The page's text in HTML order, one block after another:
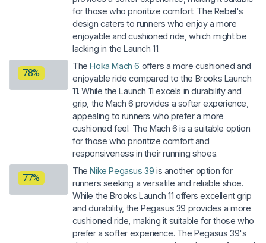
for those who prioritize comfort. The Rebel's
design caters to runners who enjoy a more
enjoyable and cushioned ride, which might be
lacking in the Launch 11.
78%
TheHoka Mach 6 offers a more cushioned and
enjoyable ride compared to the Brooks Launch
11. While the Launch 11 excels in durability and
grip, the Mach 6 provides a softer experience,
appealing to runners who prefer a more
cushioned feel. The Mach 6 is a suitable option
for those who prioritize comfort and
responsiveness in their running shoes.
77%
TheNike Pegasus 39 is another option for
runners seeking a versatile and reliable shoe.
While the Brooks Launch 11 offers excellent grip
and durability, the Pegasus 39 provides a more
cushioned ride, making it suitable for those who
prefer a softer experience. The Pegasus 39's